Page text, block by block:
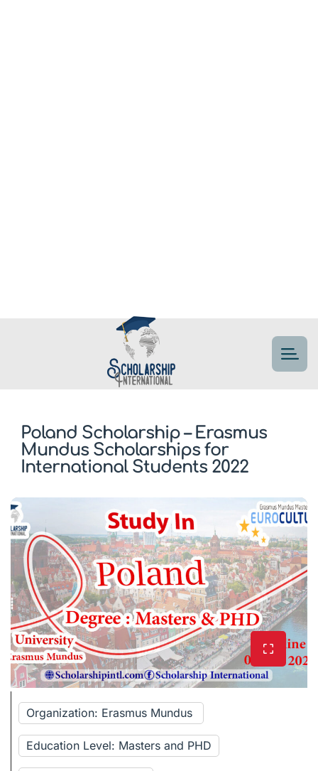
Poland Scholarship – Erasmus
Mundus Scholarships for
International Students 2022
Organization: Erasmus Mundus
Education Level: Masters and PHD